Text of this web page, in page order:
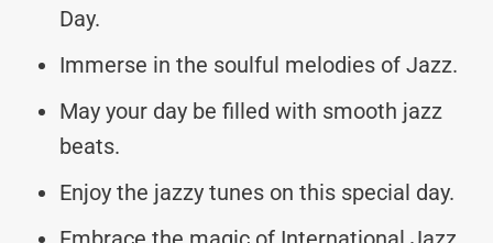
Day.
Immerse in the soulful melodies of Jazz.
May your day be filled with smooth jazz
beats.
Enjoy the jazzy tunes on this special day.